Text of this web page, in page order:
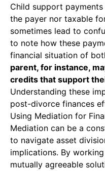
Child support
the payer nor taxable
sometimes lead to
to note how these
financial situation of
parent, for instance,
credits that support
Understanding these
post-divorce finances
Using Mediation for
Mediation can be a
to navigate asset
implications. By
mutually agreeable